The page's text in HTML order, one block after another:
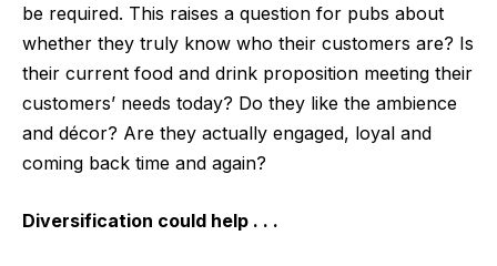
be required. This raises a question for pubs about
whether they truly know who their customers are? Is
their current food and drink proposition meeting their
customers’ needs today? Do they like the ambience
and décor? Are they actually engaged, loyal and
coming back time and again?
Diversification could help . . .